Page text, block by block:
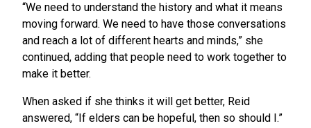
“We need to understand the history and what it means
moving forward. We need to have those conversations
and reach a lot of different hearts and minds,” she
continued, adding that people need to work together to
make it better.
When asked if she thinks it will get better, Reid
answered, “If elders can be hopeful, then so should I.”